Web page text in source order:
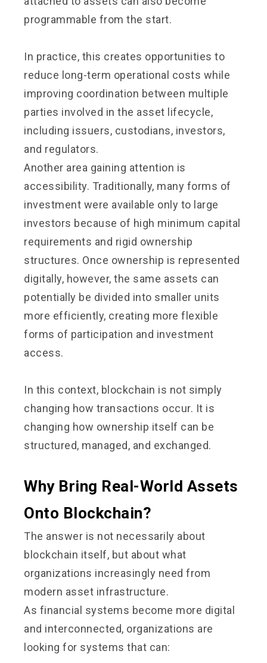
programmable from the start.
In practice, this creates opportunities to
reduce long-term operational costs while
improving coordination between multiple
parties involved in the asset lifecycle,
including issuers, custodians, investors,
and regulators.
Another area gaining attention is
accessibility. Traditionally, many forms of
investment were available only to large
investors because of high minimum capital
requirements and rigid ownership
structures. Once ownership is represented
digitally, however, the same assets can
potentially be divided into smaller units
more efficiently, creating more flexible
forms of participation and investment
access.
In this context, blockchain is not simply
changing how transactions occur. It is
changing how ownership itself can be
structured, managed, and exchanged.
Why Bring Real-World Assets
Onto Blockchain?
The answer is not necessarily about
blockchain itself, but about what
organizations increasingly need from
modern asset infrastructure.
As financial systems become more digital
and interconnected, organizations are
looking for systems that can: